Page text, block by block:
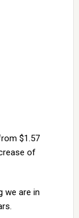
$1.57
of
we are in